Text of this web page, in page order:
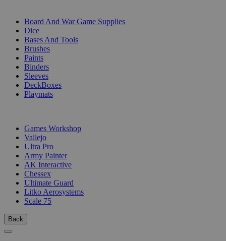
Board And War Game Supplies
Dice
Bases And Tools
Brushes
Paints
Binders
Sleeves
DeckBoxes
Playmats
Games Workshop
Vallejo
Ultra Pro
Army Painter
AK Interactive
Chessex
Ultimate Guard
Litko Aerosystems
Scale 75
Back